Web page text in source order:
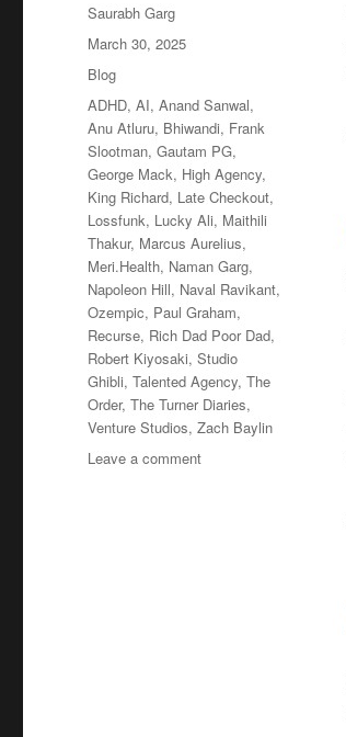
Author
Saurabh Garg
Posted
on
March 30, 2025
Categories
Blog
Tags
ADHD,AI,Anand Sanwal,
Anu Atluru, Bhiwandi, Frank
Slootman,Gautam PG,
George Mack, High Agency,
King Richard, Late Checkout,
Lossfunk, Lucky Ali, Maithili
Thakur, Marcus Aurelius,
Meri.Health, Naman Garg,
Napoleon Hill, Naval Ravikant,
Ozempic, Paul Graham,
Recurse, Rich Dad Poor Dad,
Robert Kiyosaki,Studio
Ghibli,Talented Agency,The
Order,The Turner Diaries,
Venture Studios,Zach Baylin
Leave a commenton